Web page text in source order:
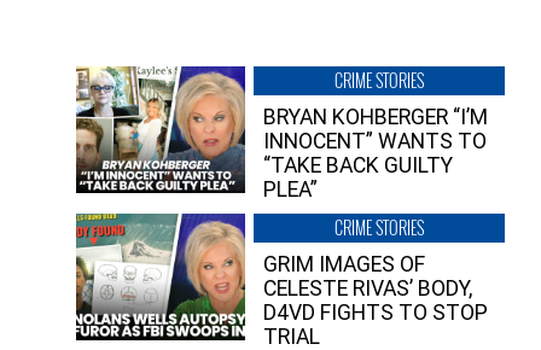
CRIME STORIES
BRYAN KOHBERGER “I’M
INNOCENT” WANTS TO
“TAKE BACK GUILTY
PLEA”
CRIME STORIES
GRIM IMAGES OF
CELESTE RIVAS’ BODY,
D4VD FIGHTS TO STOP
TRIAL